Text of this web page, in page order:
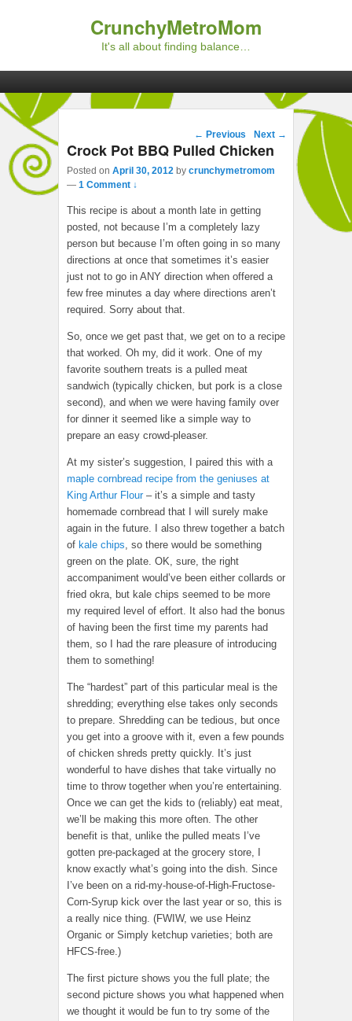
CrunchyMetroMom
It's all about finding balance…
Post navigation
← Previous Next →
Crock Pot BBQ Pulled Chicken
Posted on April 30, 2012 by crunchymetromom
— 1 Comment ↓
This recipe is about a month late in getting
posted, not because I’m a completely lazy
person but because I’m often going in so many
directions at once that sometimes it’s easier
just not to go in ANY direction when offered a
few free minutes a day where directions aren’t
required. Sorry about that.
So, once we get past that, we get on to a recipe
that worked. Oh my, did it work. One of my
favorite southern treats is a pulled meat
sandwich (typically chicken, but pork is a close
second), and when we were having family over
for dinner it seemed like a simple way to
prepare an easy crowd-pleaser.
At my sister’s suggestion, I paired this with a
maple cornbread recipe from the geniuses at
King Arthur Flour– it’s a simple and tasty
homemade cornbread that I will surely make
again in the future. I also threw together a batch
of kale chips, so there would be something
green on the plate. OK, sure, the right
accompaniment would’ve been either collards or
fried okra, but kale chips seemed to be more
my required level of effort. It also had the bonus
of having been the first time my parents had
them, so I had the rare pleasure of introducing
them to something!
The “hardest” part of this particular meal is the
shredding; everything else takes only seconds
to prepare. Shredding can be tedious, but once
you get into a groove with it, even a few pounds
of chicken shreds pretty quickly. It’s just
wonderful to have dishes that take virtually no
time to throw together when you’re entertaining.
Once we can get the kids to (reliably) eat meat,
we’ll be making this more often. The other
benefit is that, unlike the pulled meats I’ve
gotten pre-packaged at the grocery store, I
know exactly what’s going into the dish. Since
I’ve been on a rid-my-house-of-High-Fructose-
Corn-Syrup kick over the last year or so, this is
a really nice thing. (FWIW, we use Heinz
Organic or Simply ketchup varieties; both are
HFCS-free.)
The first picture shows you the full plate; the
second picture shows you what happened when
we thought it would be fun to try some of the